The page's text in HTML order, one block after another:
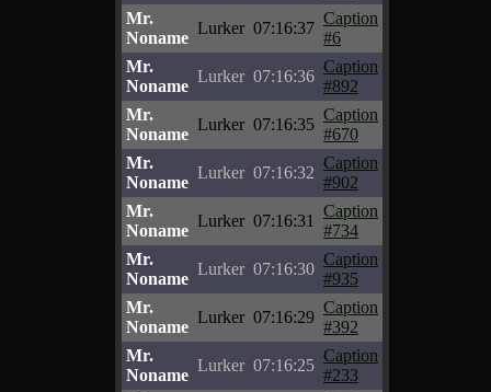
Mr.
Noname
Lurker 07:16:37
Caption
#6
Mr.
Noname
Lurker 07:16:36
Caption
#892
Mr.
Noname
Lurker 07:16:35
Caption
#670
Mr.
Noname
Lurker 07:16:32
Caption
#902
Mr.
Noname
Lurker 07:16:31
Caption
#734
Mr.
Noname
Lurker 07:16:30
Caption
#935
Mr.
Noname
Lurker 07:16:29
Caption
#392
Mr.
Noname
Lurker 07:16:25
Caption
#233